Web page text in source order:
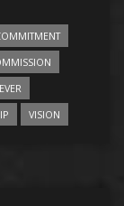
VISION